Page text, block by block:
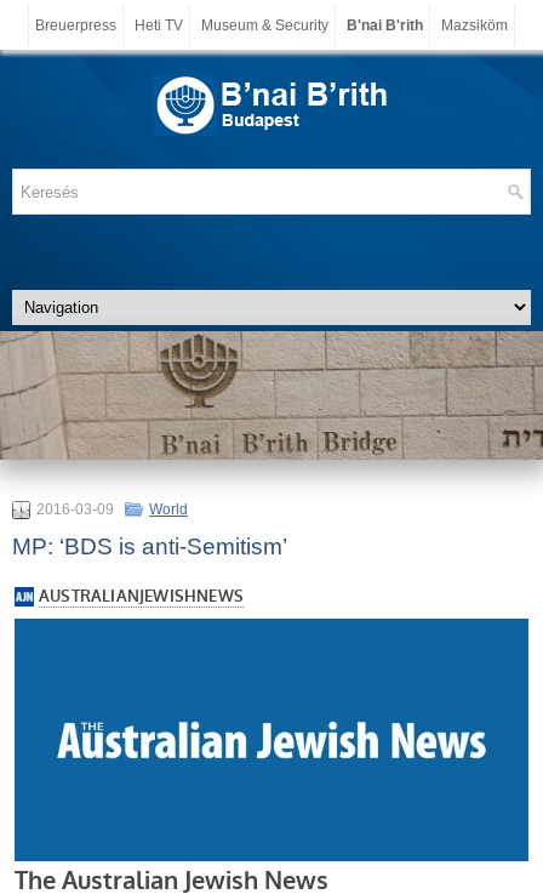
Breuerpress Heti TV Museum & Security B'nai B'rith Mazsiköm
2016-03-09 World
MP: ‘BDS is anti-Semitism’